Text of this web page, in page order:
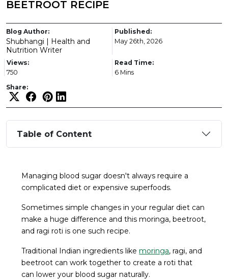
BEETROOT RECIPE
Blog Author:
Shubhangi | Health and
Nutrition Writer
Published:
May 26th, 2026
Views:
750
Read Time:
6 Mins
Share:
Table of Content
Managing blood sugar doesn't always require a
complicated diet or expensive superfoods.
Sometimes simple changes in your regular diet can
make a huge difference and this moringa, beetroot,
and ragi roti is one such recipe.
Traditional Indian ingredients likemoringa, ragi, and
beetroot can work together to create a roti that
can lower your blood sugar naturally.